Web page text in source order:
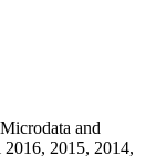
and
2016, 2015, 2014,